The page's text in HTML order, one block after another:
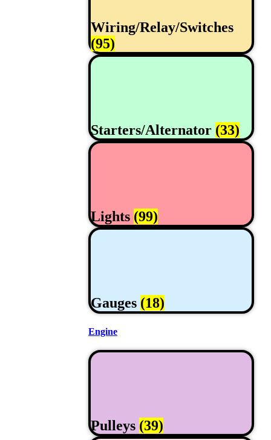
Wiring/Relay/Switches
(95)
Starters/Alternator (33)
Lights (99)
Gauges (18)
Engine
Pulleys (39)